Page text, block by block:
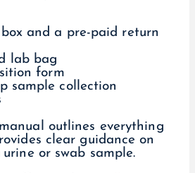
and a pre-paid return
lab bag
form
sample collection
outlines everything
clear guidance on
or swab sample.